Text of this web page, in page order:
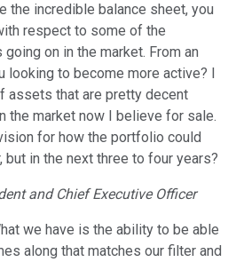
the incredible balance sheet, you
respect to some of the
on in the market. From an
looking to become more active? I
assets that are pretty decent
the market now I believe for sale.
for how the portfolio could
but in the next three to four years?
and Chief Executive Officer
we have is the ability to be able
along that matches our filter and